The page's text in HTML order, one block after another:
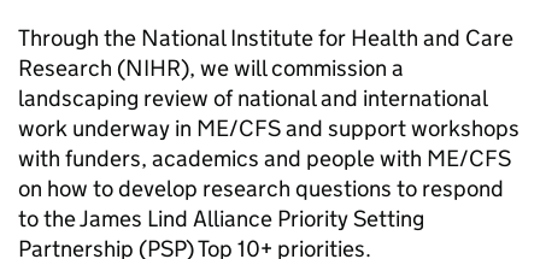
Through the National Institute for Health and Care
Research (NIHR), we will commission a
landscaping review of national and international
work underway in ME/CFSand support workshops
with funders, academics and people with ME/CFS
on how to develop research questions to respond
to the James Lind Alliance Priority Setting
Partnership (PSP) Top 10+ priorities.